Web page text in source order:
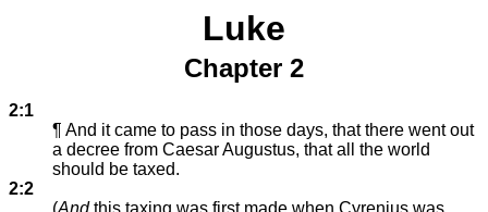
Luke
Chapter 2
2:1
¶ And it came to pass in those days, that there went out
a decree from Caesar Augustus, that all the world
should be taxed.
2:2
(Andthis taxing was first made when Cyrenius was